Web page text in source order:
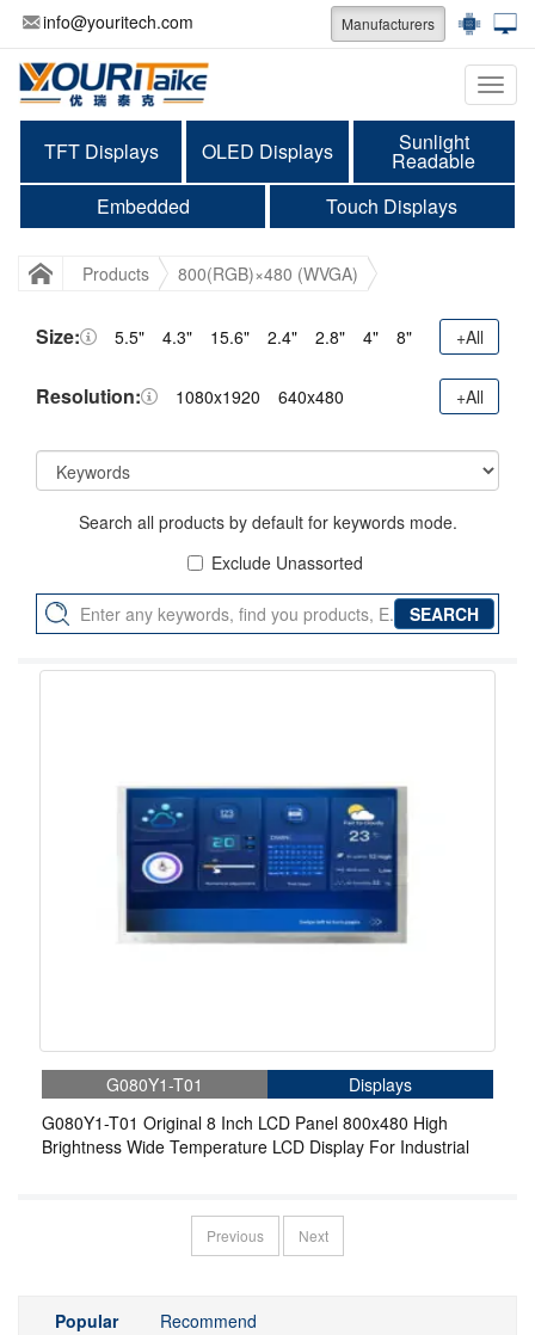
info@youritech.com Manufacturers
TFT Displays OLED Displays Sunlight
Readable
Embedded
Touch Displays
Products 800(RGB)×480 (WVGA)
Size: 5.5" 4.3" 15.6" 2.4" 2.8" 4" 8" +All
Resolution: 1080x1920 640x480 +All
Search all products by default for keywords mode.
Exclude Unassorted
G080Y1-T01
Displays
G080Y1-T01 Original 8 Inch LCD Panel 800x480 High
Brightness Wide Temperature LCD Display For Industrial
Previous Next
Popular Recommend